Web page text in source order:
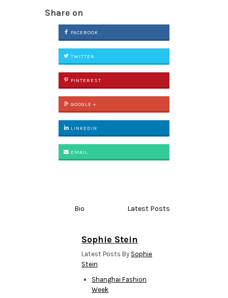
Share on
FACEBOOK
TWITTER
PINTEREST
GOOGLE +
LINKEDIN
EMAIL
Bio Latest Posts
Sophie Stein
Latest Posts By Sophie
Stein
Shanghai Fashion
Week